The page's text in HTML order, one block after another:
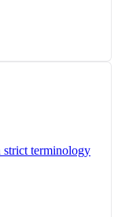
strict terminology